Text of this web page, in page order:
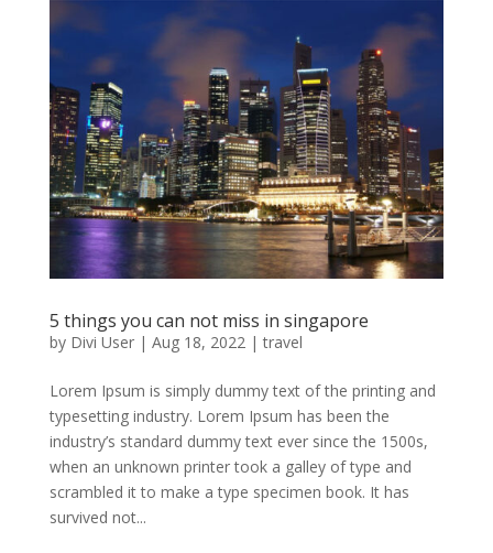
5 things you can not miss in singapore
by Divi User| Aug 18, 2022|travel
Lorem Ipsum is simply dummy text of the printing and
typesetting industry. Lorem Ipsum has been the
industry’s standard dummy text ever since the 1500s,
when an unknown printer took a galley of type and
scrambled it to make a type specimen book. It has
survived not...